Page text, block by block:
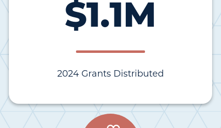
$1.1M
2024 Grants Distributed